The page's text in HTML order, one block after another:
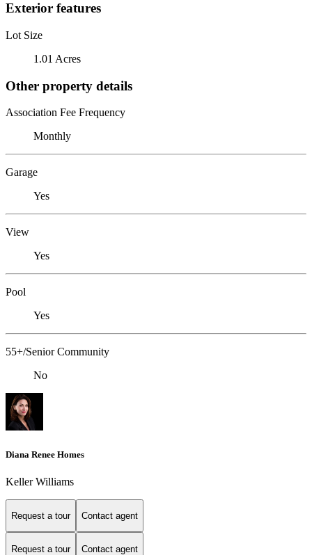
Exterior features
Lot Size
1.01 Acres
Other property details
Association Fee Frequency
Monthly
Garage
Yes
View
Yes
Pool
Yes
55+/Senior Community
No
Diana Renee Homes
Keller Williams
Request a tour Contact agent
Request a tour Contact agent